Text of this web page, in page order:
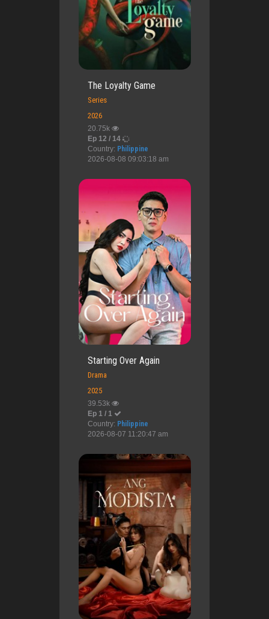
The Loyalty Game
Series
2026
20.75k
Ep 12 / 14
Country: Philippine
2026-08-08 09:03:18 am
Starting Over Again
Drama
2025
39.53k
Ep 1 / 1
Country: Philippine
2026-08-07 11:20:47 am